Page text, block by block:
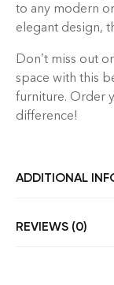
to any modern
elegant design,
Don’t miss out
space with this
furniture. Order
difference!
ADDITIONAL
REVIEWS (0)